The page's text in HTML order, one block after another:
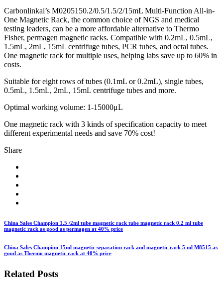
Carbonlinkai’s M0205150.2/0.5/1.5/2/15mL Multi-Function All-in-
One Magnetic Rack, the common choice of NGS and medical
testing leaders, can be a more affordable alternative to Thermo
Fisher, permagen magnetic racks. Compatible with 0.2mL, 0.5mL,
1.5mL, 2mL, 15mL centrifuge tubes, PCR tubes, and octal tubes.
One magnetic rack for multiple uses, helping labs save up to 60% in
costs.
Suitable for eight rows of tubes (0.1mL or 0.2mL), single tubes,
0.5mL, 1.5mL, 2mL, 15mL centrifuge tubes and more.
Optimal working volume: 1-15000μL
One magnetic rack with 3 kinds of specification capacity to meet
different experimental needs and save 70% cost!
Share
China Sales Champion 1.5 /2ml tube magnetic rack tube magnetic rack 0.2 ml tube
magnetic rack as good as permagen at 40% price
China Sales Champion 15ml magnetic separation rack and magnetic rack 5 ml M8515 as
good as Thermo magnetic rack at 40% price
Related Posts